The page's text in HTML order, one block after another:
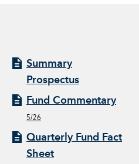
Summary
Prospectus
Fund Commentary
5/26
Quarterly Fund Fact
Sheet